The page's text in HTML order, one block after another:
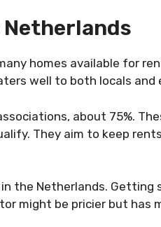
Netherlands
homes available for
well to both locals and
about 75%.
They aim to keep
the Netherlands. Getting
might be pricier but has